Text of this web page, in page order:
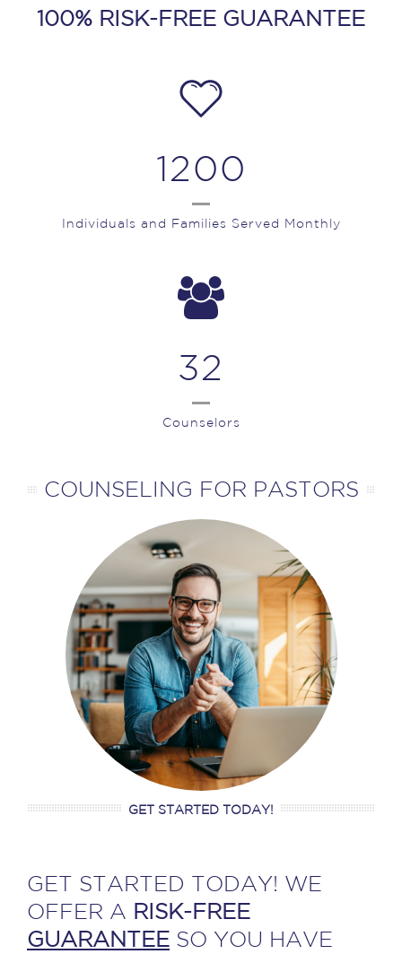
100% RISK-FREE GUARANTEE
1200
Individuals and Families Served Monthly
32
Counselors
COUNSELING FOR PASTORS
GET STARTED TODAY!
GET STARTED TODAY! WE
OFFER A RISK-FREE
GUARANTEE SO YOU HAVE